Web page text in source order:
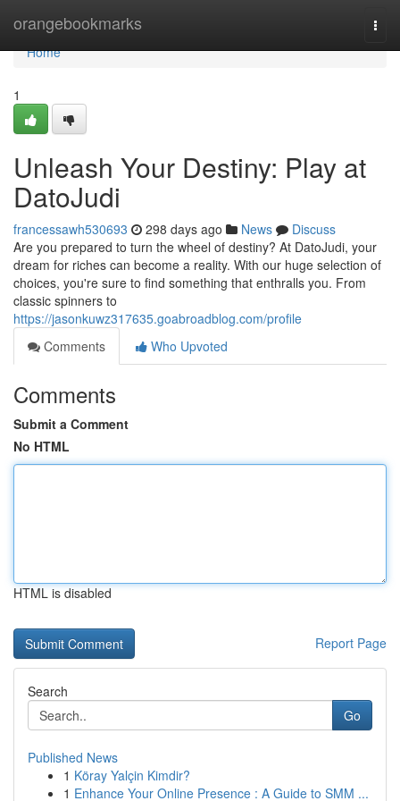
orangebookmarks
Home
Home
1
Unleash Your Destiny: Play at
DatoJudi
francessawh530693 298 days ago News
Discuss
Are you prepared to turn the wheel of destiny? At DatoJudi, your
dream for riches can become a reality. With our huge selection of
choices, you're sure to find something that enthralls you. From
classic spinners to
https://jasonkuwz317635.goabroadblog.com/profile
Comments
Who Upvoted
Comments
Submit a Comment
No HTML
HTML is disabled
Report Page
Search
Go
Published News
1 Köray Yalçin Kimdir?
1 Enhance Your Online Presence : A Guide to SMM ...